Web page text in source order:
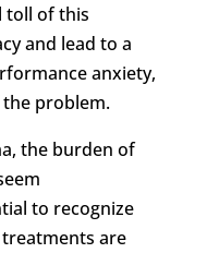
toll of this
and lead to a
anxiety,
problem.
the burden of
to recognize
are